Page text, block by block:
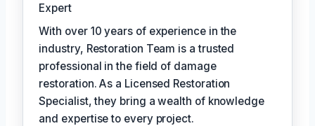
Expert
With over 10 years of experience in the
industry, Restoration Team is a trusted
professional in the field of damage
restoration. As a Licensed Restoration
Specialist, they bring a wealth of knowledge
and expertise to every project.